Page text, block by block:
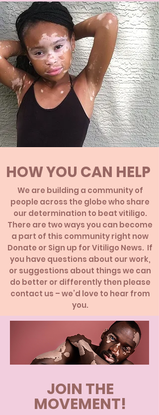
HOW YOU CAN HELP
We are building a community of
people across the globe who share
our determination to beat vitiligo.
There are two ways you can become
a part of this community right now
Donate or Sign up for Vitiligo News. If
you have questions about our work,
or suggestions about things we can
do better or differently then please
contact us – we’d love to hear from
you.
JOIN THE
MOVEMENT!